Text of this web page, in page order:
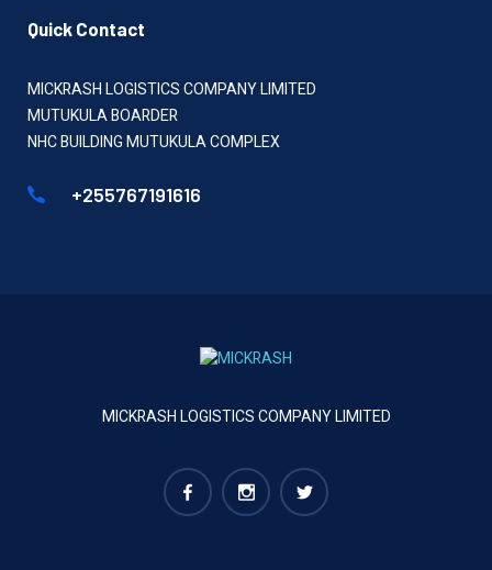
Quick Contact
MICKRASH LOGISTICS COMPANY LIMITED
MUTUKULA BOARDER
NHC BUILDING MUTUKULA COMPLEX
+255767191616
MICKRASH LOGISTICS COMPANY LIMITED